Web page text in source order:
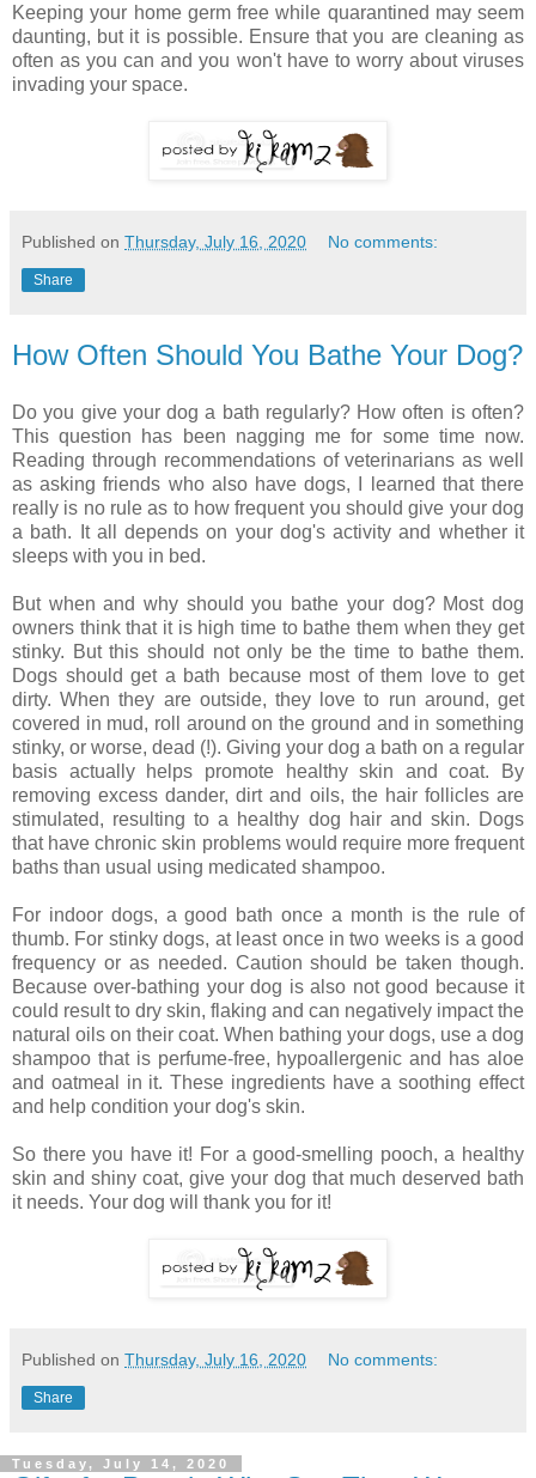
Keeping your home germ free while quarantined may seem
daunting, but it is possible. Ensure that you are cleaning as
often as you can and you won't have to worry about viruses
invading your space.
Published on Thursday, July 16, 2020 No comments:
Share
How Often Should You Bathe Your Dog?
Do you give your dog a bath regularly? How often is often?
This question has been nagging me for some time now.
Reading through recommendations of veterinarians as well
as asking friends who also have dogs, I learned that there
really is no rule as to how frequent you should give your dog
a bath. It all depends on your dog's activity and whether it
sleeps with you in bed.
But when and why should you bathe your dog? Most dog
owners think that it is high time to bathe them when they get
stinky. But this should not only be the time to bathe them.
Dogs should get a bath because most of them love to get
dirty. When they are outside, they love to run around, get
covered in mud, roll around on the ground and in something
stinky, or worse, dead (!). Giving your dog a bath on a regular
basis actually helps promote healthy skin and coat. By
removing excess dander, dirt and oils, the hair follicles are
stimulated, resulting to a healthy dog hair and skin. Dogs
that have chronic skin problems would require more frequent
baths than usual using medicated shampoo.
For indoor dogs, a good bath once a month is the rule of
thumb. For stinky dogs, at least once in two weeks is a good
frequency or as needed. Caution should be taken though.
Because over-bathing your dog is also not good because it
could result to dry skin, flaking and can negatively impact the
natural oils on their coat. When bathing your dogs, use a dog
shampoo that is perfume-free, hypoallergenic and has aloe
and oatmeal in it. These ingredients have a soothing effect
and help condition your dog's skin.
So there you have it! For a good-smelling pooch, a healthy
skin and shiny coat, give your dog that much deserved bath
it needs. Your dog will thank you for it!
Published on Thursday, July 16, 2020 No comments:
Share
Tuesday, July 14, 2020